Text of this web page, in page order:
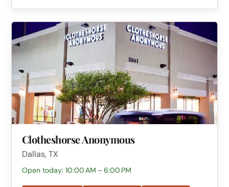
Clotheshorse Anonymous
Dallas, TX
Open today: 10:00 AM – 6:00 PM